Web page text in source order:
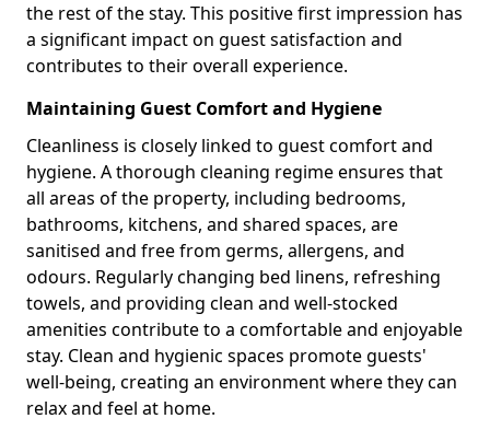
the rest of the stay. This positive first impression has
a significant impact on guest satisfaction and
contributes to their overall experience.
Maintaining Guest Comfort and Hygiene
Cleanliness is closely linked to guest comfort and
hygiene. A thorough cleaning regime ensures that
all areas of the property, including bedrooms,
bathrooms, kitchens, and shared spaces, are
sanitised and free from germs, allergens, and
odours. Regularly changing bed linens, refreshing
towels, and providing clean and well-stocked
amenities contribute to a comfortable and enjoyable
stay. Clean and hygienic spaces promote guests'
well-being, creating an environment where they can
relax and feel at home.